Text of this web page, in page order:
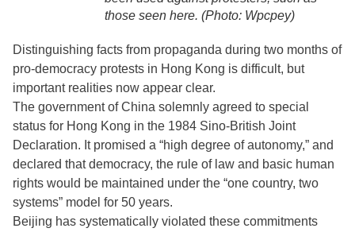
those seen here. (Photo: Wpcpey)
Distinguishing facts from propaganda during two months of
pro-democracy protests in Hong Kong is difficult, but
important realities now appear clear.
The government of China solemnly agreed to special
status for Hong Kong in the 1984 Sino-British Joint
Declaration. It promised a “high degree of autonomy,” and
declared that democracy, the rule of law and basic human
rights would be maintained under the “one country, two
systems” model for 50 years.
Beijing has systematically violated these commitments